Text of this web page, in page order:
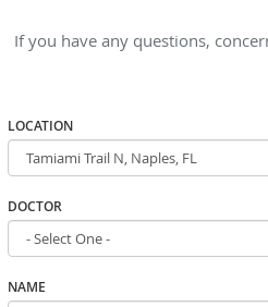
If you have any questions,
LOCATION
DOCTOR
NAME